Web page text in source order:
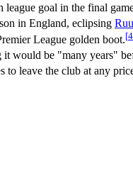
league goal in the final
in England, eclipsing
League golden boot.[
it would be "many years"
to leave the club at any